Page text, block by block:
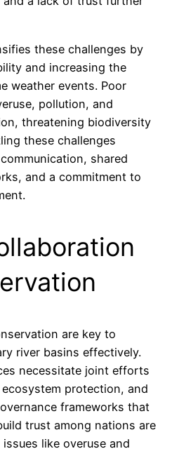
these challenges by
and increasing the
weather events. Poor
pollution, and
threatening biodiversity
these challenges
shared
and a commitment to
are key to
river basins effectively.
necessitate joint efforts
protection, and
frameworks that
trust among nations are
like overuse and